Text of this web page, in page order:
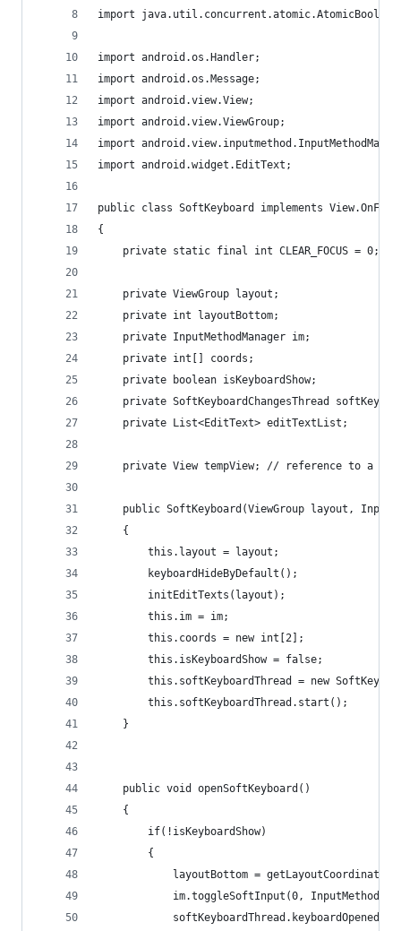
import
import android.os.Handler;
import android.os.Message;
import android.view.View;
import android.view.ViewGroup;
import
import android.widget.EditText;
public class SoftKeyboard implements
{
	private static final int CLEAR_FOCUS = 0;
	private ViewGroup layout;
	private int layoutBottom;
	private InputMethodManager im;
	private int[] coords;
	private boolean isKeyboardShow;
private SoftKeyboardChangesThread
	private List<EditText> editTextList;
private View tempView; // reference to a
public SoftKeyboard(ViewGroup layout,
	{
		this.layout = layout;
		keyboardHideByDefault();
		initEditTexts(layout);
		this.im = im;
		this.coords = new int[2];
		this.isKeyboardShow = false;
this.softKeyboardThread = new
		this.softKeyboardThread.start();
	}
	public void openSoftKeyboard()
	{
		if(!isKeyboardShow)
		{
layoutBottom =
im.toggleSoftInput(0,
			softKeyboardThread.keyboardOpened();